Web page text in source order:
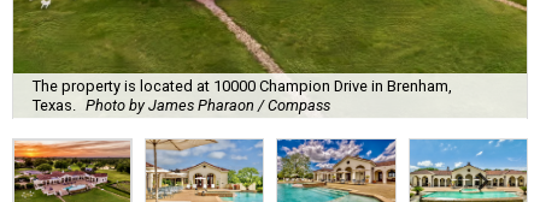
The property is located at 10000 Champion Drive in Brenham,
Texas.
Photo by James Pharaon / Compass